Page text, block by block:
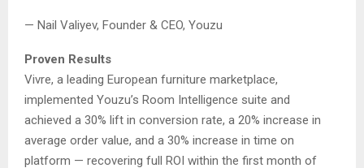
— Nail Valiyev, Founder & CEO, Youzu
Proven Results
Vivre, a leading European furniture marketplace,
implemented Youzu’s Room Intelligence suite and
achieved a 30% lift in conversion rate, a 20% increase in
average order value, and a 30% increase in time on
platform — recovering full ROI within the first month of